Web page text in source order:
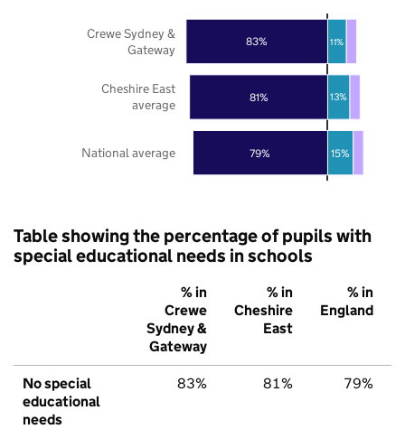
79%
81%
83%
15%
13%
11%
National average
Cheshire East
average
Crewe Sydney &
Gateway
Table showing the percentage of pupils with
special educational needs in schools
% in
Crewe
Sydney &
Gateway
% in
Cheshire
East
% in
England
No special
educational
needs
83% 81% 79%